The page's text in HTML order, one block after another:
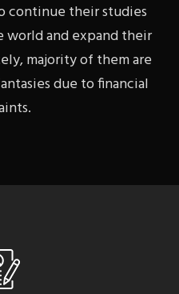
continue their studies
and expand their
majority of them are
due to financial